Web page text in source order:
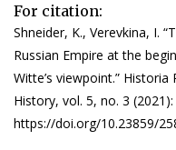
For citation:
Shneider, K., Verevkina, I.
Russian Empire at the
Witte’s viewpoint.”
History, vol. 5, no. 3
https://doi.org/10.23859/